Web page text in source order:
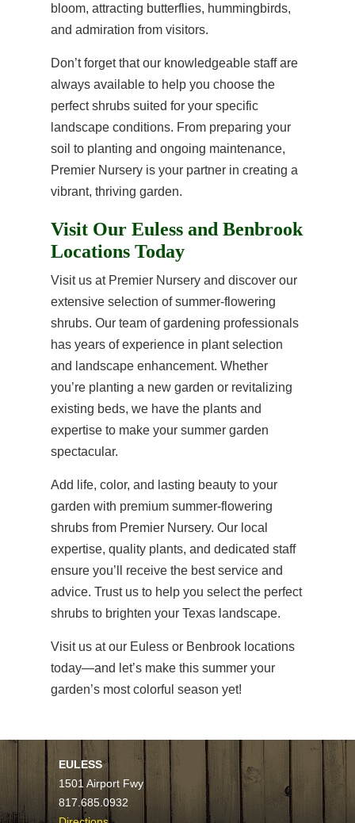
bloom, attracting butterflies, hummingbirds,
and admiration from visitors.
Don’t forget that our knowledgeable staff are
always available to help you choose the
perfect shrubs suited for your specific
landscape conditions. From preparing your
soil to planting and ongoing maintenance,
Premier Nursery is your partner in creating a
vibrant, thriving garden.
Visit Our Euless and Benbrook
Locations Today
Visit us at Premier Nursery and discover our
extensive selection of summer-flowering
shrubs. Our team of gardening professionals
has years of experience in plant selection
and landscape enhancement. Whether
you’re planting a new garden or revitalizing
existing beds, we have the plants and
expertise to make your summer garden
spectacular.
Add life, color, and lasting beauty to your
garden with premium summer-flowering
shrubs from Premier Nursery. Our local
expertise, quality plants, and dedicated staff
ensure you’ll receive the best service and
advice. Trust us to help you select the perfect
shrubs to brighten your Texas landscape.
Visit us at our Euless or Benbrook locations
today—and let’s make this summer your
garden’s most colorful season yet!
EULESS
1501 Airport Fwy
817.685.0932